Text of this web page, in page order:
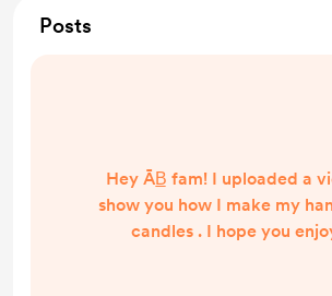
Posts
Hey ĀB̲ fam! I uploaded a
show you how I make my
candles . I hope you